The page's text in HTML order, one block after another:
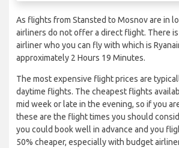
As flights from Stansted to Mosnov are in
airliners do not offer a direct flight. There
airliner who you can fly with which is
approximately 2 Hours 19 Minutes.
The most expensive flight prices are
daytime flights. The cheapest flights
mid week or late in the evening, so if you
these are the flight times you should
you could book well in advance and you
50% cheaper, especially with budget